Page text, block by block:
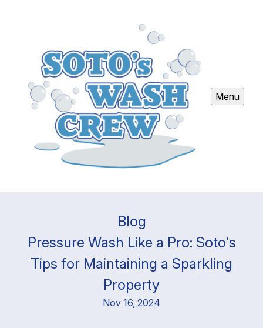
Menu
Blog
Pressure Wash Like a Pro: Soto's
Tips for Maintaining a Sparkling
Property
Nov 16, 2024